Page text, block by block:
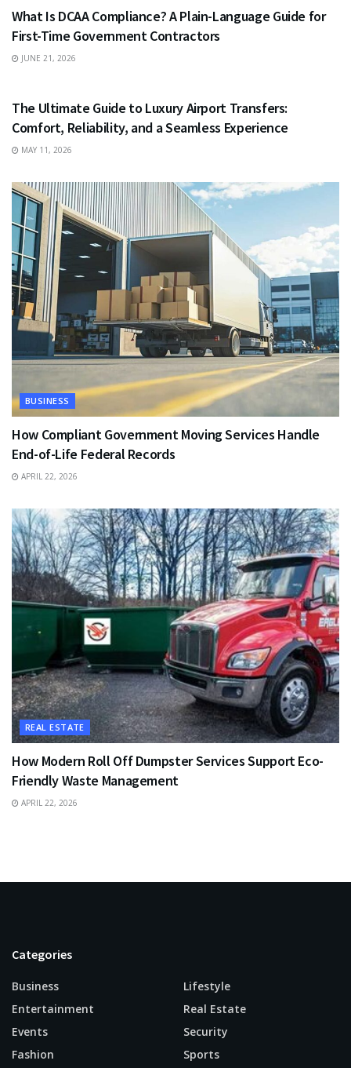
What Is DCAA Compliance? A Plain-Language Guide for
First-Time Government Contractors
JUNE 21, 2026
The Ultimate Guide to Luxury Airport Transfers:
Comfort, Reliability, and a Seamless Experience
MAY 11, 2026
BUSINESS
How Compliant Government Moving Services Handle
End-of-Life Federal Records
APRIL 22, 2026
REAL ESTATE
How Modern Roll Off Dumpster Services Support Eco-
Friendly Waste Management
APRIL 22, 2026
Categories
Business
Entertainment
Events
Fashion
Lifestyle
Real Estate
Security
Sports